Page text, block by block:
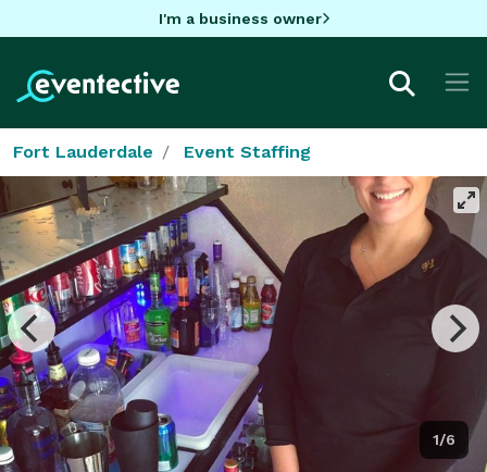
I'm a business owner
Fort Lauderdale Event Staffing
1/6